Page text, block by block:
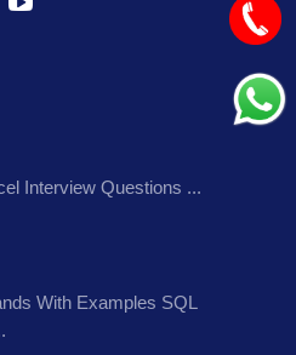
Interview Questions ...
With Examples SQL